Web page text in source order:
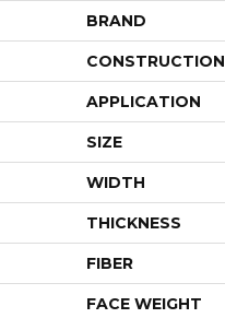
BRAND
CONSTRUCTION
APPLICATION
SIZE
WIDTH
THICKNESS
FIBER
FACE WEIGHT